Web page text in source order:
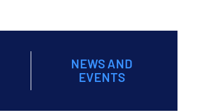
NEWS AND
EVENTS